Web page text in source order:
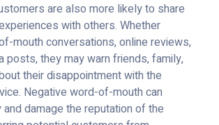
are also more likely to share
with others. Whether
mouth conversations, online reviews,
posts, they may warn friends, family,
their disappointment with the
Negative word-of-mouth can
damage the reputation of the